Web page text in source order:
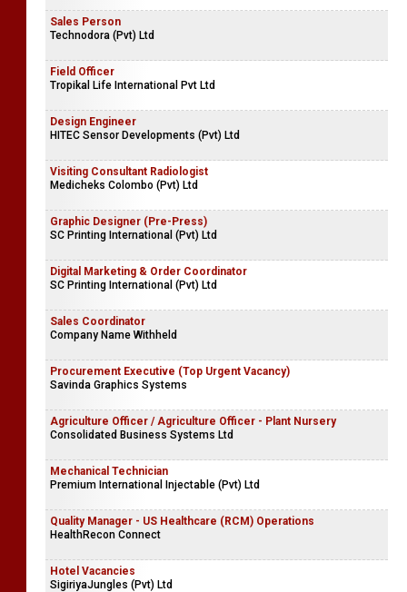
Sales Person
Technodora (Pvt) Ltd
Field Officer
Tropikal Life International Pvt Ltd
Design Engineer
HITEC Sensor Developments (Pvt) Ltd
Visiting Consultant Radiologist
Medicheks Colombo (Pvt) Ltd
Graphic Designer (Pre-Press)
SC Printing International (Pvt) Ltd
Digital Marketing & Order Coordinator
SC Printing International (Pvt) Ltd
Sales Coordinator
Company Name Withheld
Procurement Executive (Top Urgent Vacancy)
Savinda Graphics Systems
Agriculture Officer / Agriculture Officer - Plant Nursery
Consolidated Business Systems Ltd
Mechanical Technician
Premium International Injectable (Pvt) Ltd
Quality Manager - US Healthcare (RCM) Operations
HealthRecon Connect
Hotel Vacancies
SigiriyaJungles (Pvt) Ltd